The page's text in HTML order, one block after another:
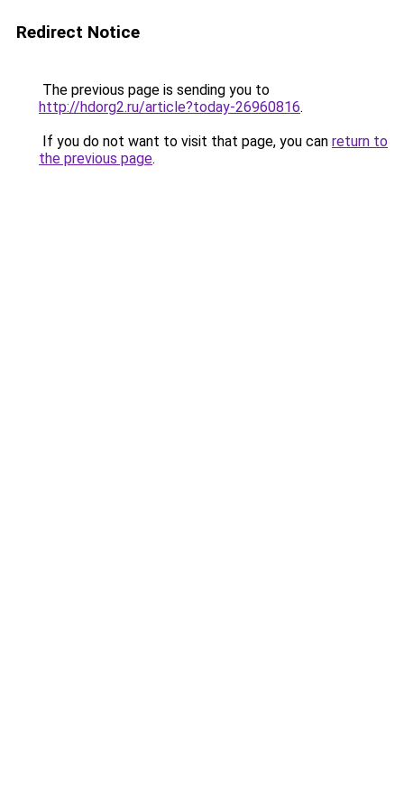
Redirect Notice
The previous page is sending you to
http://hdorg2.ru/article?today-26960816.
If you do not want to visit that page, you can return to
the previous page.